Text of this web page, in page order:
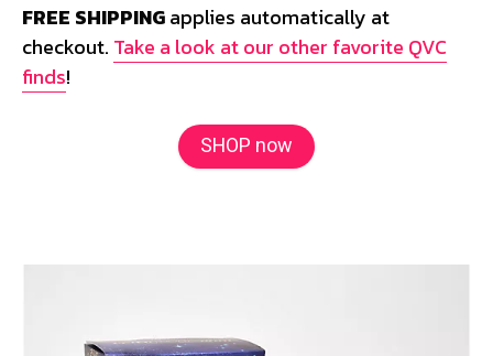
FREE SHIPPINGapplies automatically at
checkout. Take a look at our other favorite QVC
finds!
SHOP now